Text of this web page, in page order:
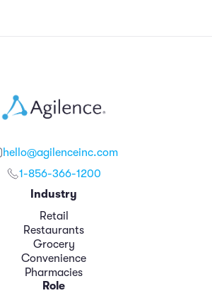
hello@agilenceinc.com
1-856-366-1200
Industry
Retail
Restaurants
Grocery
Convenience
Pharmacies
Role